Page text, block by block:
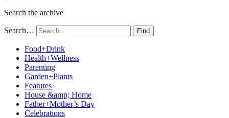
Search the archive
Search… Find
Food+Drink
Health+Wellness
Parenting
Garden+Plants
Features
House &amp; Home
Father+Mother’s Day
Celebrations